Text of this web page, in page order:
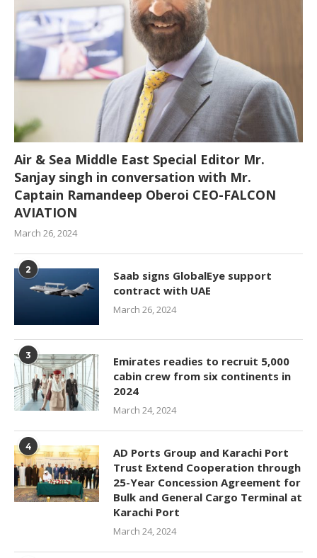
Air & Sea Middle East Special Editor Mr.
Sanjay singh in conversation with Mr.
Captain Ramandeep Oberoi CEO-FALCON
AVIATION
March 26, 2024
2
Saab signs GlobalEye support
contract with UAE
March 26, 2024
3
Emirates readies to recruit 5,000
cabin crew from six continents in
2024
March 24, 2024
4
AD Ports Group and Karachi Port
Trust Extend Cooperation through
25-Year Concession Agreement for
Bulk and General Cargo Terminal at
Karachi Port
March 24, 2024